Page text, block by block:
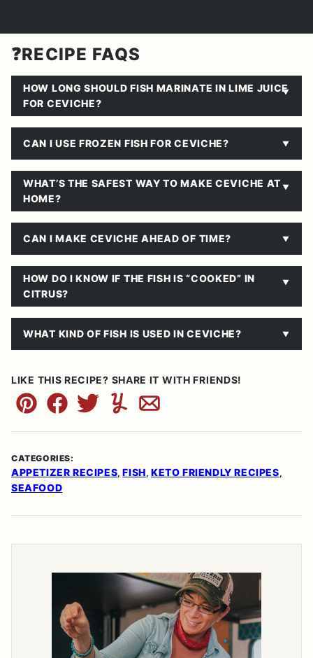
❓RECIPE FAQS
HOW LONG SHOULD FISH MARINATE IN LIME JUICE
FOR CEVICHE?
CAN I USE FROZEN FISH FOR CEVICHE?
WHAT’S THE SAFEST WAY TO MAKE CEVICHE AT
HOME?
CAN I MAKE CEVICHE AHEAD OF TIME?
HOW DO I KNOW IF THE FISH IS “COOKED” IN
CITRUS?
WHAT KIND OF FISH IS USED IN CEVICHE?
LIKE THIS RECIPE? SHARE IT WITH FRIENDS!
Pin FacebookTweetYummlyEmail
CATEGORIES:
APPETIZER RECIPES, FISH, KETO FRIENDLY RECIPES,
SEAFOOD